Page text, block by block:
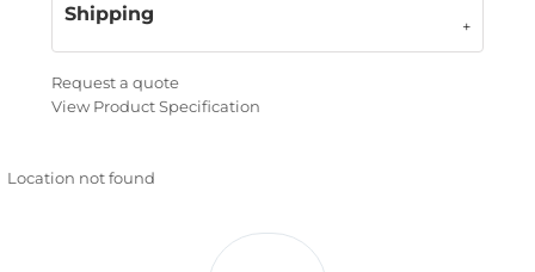
Shipping
Request a quote
View Product Specification
Location not found